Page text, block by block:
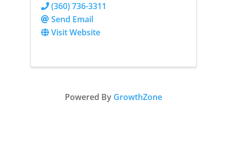
(360) 736-3311
Send Email
Visit Website
Powered By GrowthZone